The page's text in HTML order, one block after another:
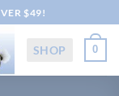
$49!
SHOP 0